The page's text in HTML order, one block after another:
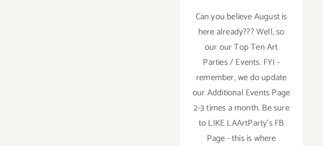
Can you believe August is
here already??? Well, so
our our Top Ten Art
Parties / Events. FYI -
remember, we do update
our Additional Events Page
2-3 times a month. Be sure
to LIKE LAArtParty's FB
Page - this is where